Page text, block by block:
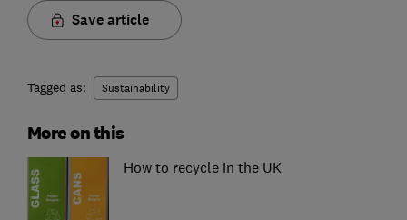
Save article
Tagged as: Sustainability
More on this
How to recycle in the UK